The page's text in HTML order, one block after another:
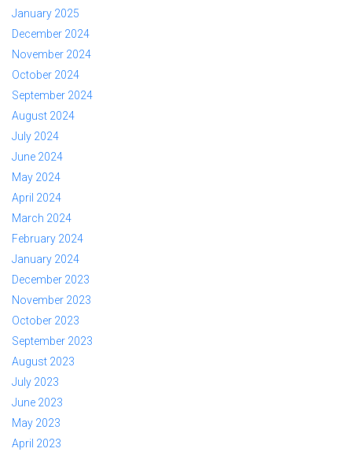
January 2025
December 2024
November 2024
October 2024
September 2024
August 2024
July 2024
June 2024
May 2024
April 2024
March 2024
February 2024
January 2024
December 2023
November 2023
October 2023
September 2023
August 2023
July 2023
June 2023
May 2023
April 2023